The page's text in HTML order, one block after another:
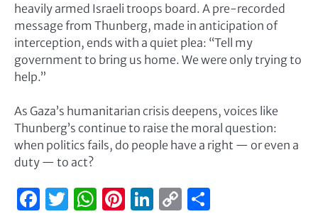
heavily armed Israeli troops board. A pre-recorded
message from Thunberg, made in anticipation of
interception, ends with a quiet plea: “Tell my
government to bring us home. We were only trying to
help.”
As Gaza’s humanitarian crisis deepens, voices like
Thunberg’s continue to raise the moral question:
when politics fails, do people have a right — or even a
duty — to act?
Facebook
Twitter
WhatsApp
Pinterest
LinkedIn
Copy